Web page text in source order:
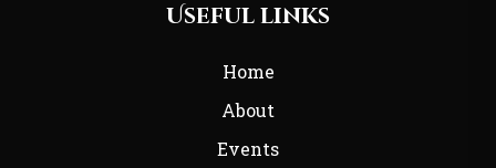
Useful links
Home
About
Events